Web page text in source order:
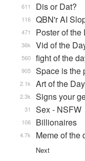
Dis or Dat?
611
QBN'r AI
116
Poster of the
471
Vid of the
36k
fight of the
560
Space is the
905
Art of the
2.1k
Signs your
2.3k
Sex - NSFW
31
Billionaires
106
Meme of the
4.7k
Next